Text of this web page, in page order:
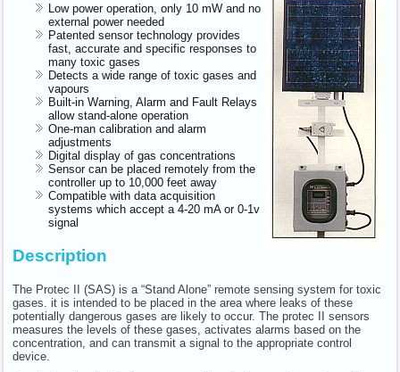
Low power operation, only 10 mW and no
external power needed
Patented sensor technology provides
fast, accurate and specific responses to
many toxic gases
Detects a wide range of toxic gases and
vapours
Built-in Warning, Alarm and Fault Relays
allow stand-alone operation
One-man calibration and alarm
adjustments
Digital display of gas concentrations
Sensor can be placed remotely from the
controller up to 10,000 feet away
Compatible with data acquisition
systems which accept a 4-20 mA or 0-1v
signal
Description
The Protec II (SAS) is a “Stand Alone” remote sensing system for toxic
gases. it is intended to be placed in the area where leaks of these
potentially dangerous gases are likely to occur. The protec II sensors
measures the levels of these gases, activates alarms based on the
concentration, and can transmit a signal to the appropriate control
device.